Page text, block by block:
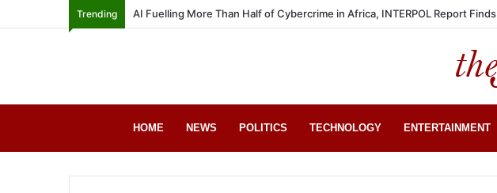
Trending AI Fuelling More Than Half of Cybercrime in Africa, INTERPOL Report Finds
HOME NEWS POLITICS TECHNOLOGY ENTERTAINMENT